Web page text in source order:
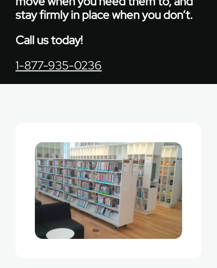
stay firmly in place when you don’t.
Call us today!
1-877-935-0236